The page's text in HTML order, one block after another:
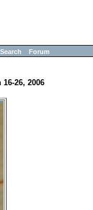
Search Forum
26, 2006